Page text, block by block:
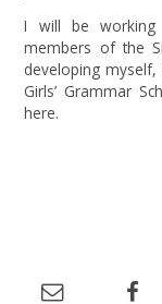
I will be working
members of the
developing
Girls’ Grammar
here.